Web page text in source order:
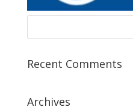
Recent Comments
Archives